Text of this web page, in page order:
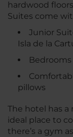
hardwood
Suites come
Junior
Isla de la
pillows
The hotel has
ideal place to
there’s a gym